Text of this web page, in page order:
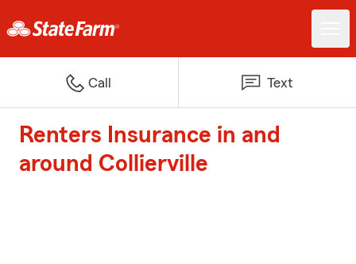
Call Text
Renters Insurance in and
around Collierville